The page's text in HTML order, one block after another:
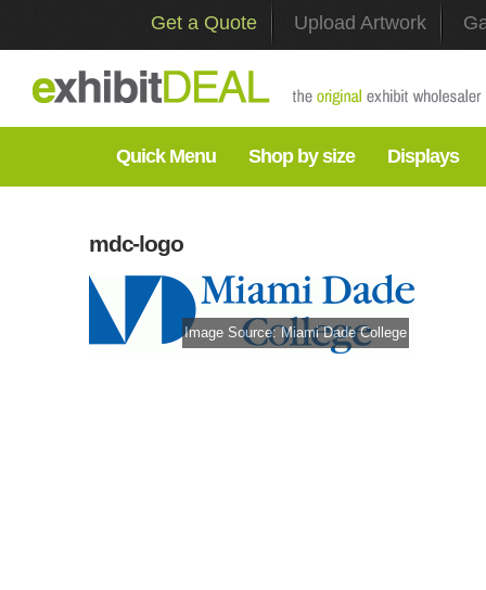
Get a Quote Upload Artwork
Quick Menu Shop by size Displays
mdc-logo
Image Source: Miami Dade College